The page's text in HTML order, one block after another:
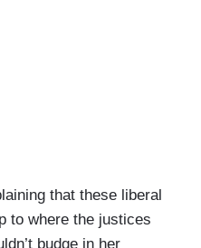
that these liberal
to where the justices
budge in her